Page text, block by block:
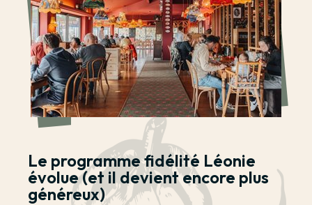
Le programme fidélité Léonie
évolue (et il devient encore plus
généreux)